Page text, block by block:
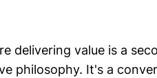
delivering value is a
philosophy. It's a